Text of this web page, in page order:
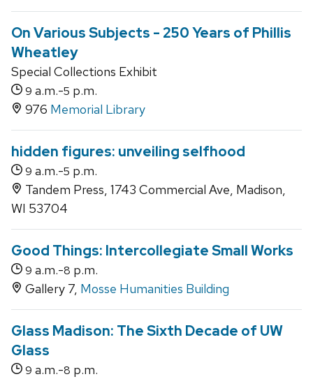
On Various Subjects - 250 Years of Phillis
Wheatley
Special Collections Exhibit
9 a.m.-5 p.m.
976 Memorial Library
hidden figures: unveiling selfhood
9 a.m.-5 p.m.
Tandem Press, 1743 Commercial Ave, Madison,
WI 53704
Good Things: Intercollegiate Small Works
9 a.m.-8 p.m.
Gallery 7, Mosse Humanities Building
Glass Madison: The Sixth Decade of UW
Glass
9 a.m.-8 p.m.